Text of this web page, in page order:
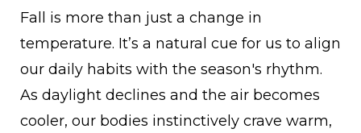
Fall is more than just a change in
temperature. It’s a natural cue for us to align
our daily habits with the season's rhythm.
As daylight declines and the air becomes
cooler, our bodies instinctively crave warm,